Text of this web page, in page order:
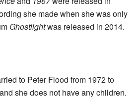
she made when she was only
Ghostlightwas released in 2014.
to Peter Flood from 1972 to
she does not have any children.